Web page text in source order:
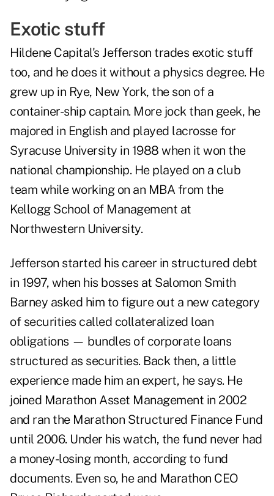
Exotic stuff
Hildene Capital's Jefferson trades exotic stuff
too, and he does it without a physics degree. He
grew up in Rye, New York, the son of a
container-ship captain. More jock than geek, he
majored in English and played lacrosse for
Syracuse University in 1988 when it won the
national championship. He played on a club
team while working on an MBA from the
Kellogg School of Management at
Northwestern University.
Jefferson started his career in structured debt
in 1997, when his bosses at Salomon Smith
Barney asked him to figure out a new category
of securities called collateralized loan
obligations — bundles of corporate loans
structured as securities. Back then, a little
experience made him an expert, he says. He
joined Marathon Asset Management in 2002
and ran the Marathon Structured Finance Fund
until 2006. Under his watch, the fund never had
a money-losing month, according to fund
documents. Even so, he and Marathon CEO